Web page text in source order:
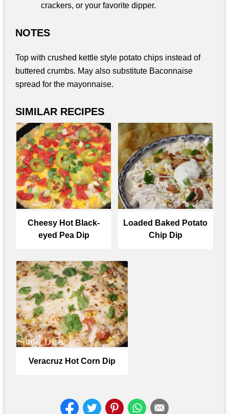
crackers, or your favorite dipper.
NOTES
Top with crushed kettle style potato chips instead of
buttered crumbs. May also substitute Baconnaise
spread for the mayonnaise.
SIMILAR RECIPES
Cheesy Hot Black-
eyed Pea Dip
Loaded Baked Potato
Chip Dip
Veracruz Hot Corn Dip